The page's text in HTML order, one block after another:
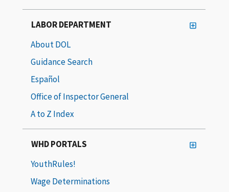
LABOR DEPARTMENT
About DOL
Guidance Search
Español
Office of Inspector General
A to Z Index
WHD PORTALS
YouthRules!
Wage Determinations